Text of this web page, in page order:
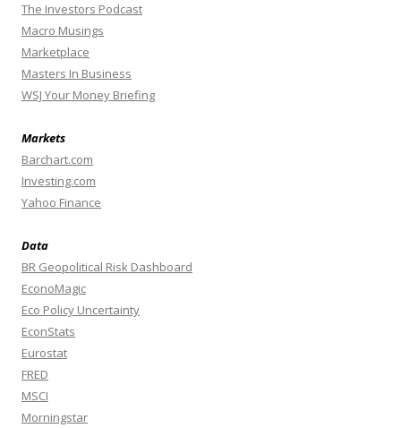
The Investors Podcast
Macro Musings
Marketplace
Masters In Business
WSJ Your Money Briefing
Markets
Barchart.com
Investing.com
Yahoo Finance
Data
BR Geopolitical Risk Dashboard
EconoMagic
Eco Policy Uncertainty
EconStats
Eurostat
FRED
MSCI
Morningstar